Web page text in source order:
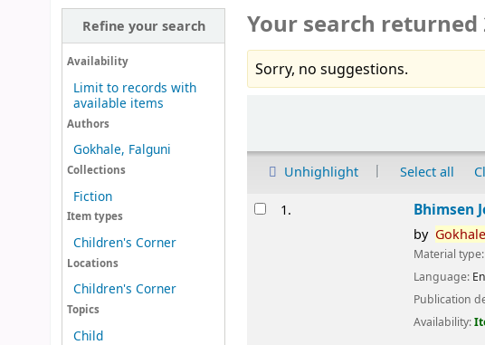
Refine your search
Availability
Limit to records with
available items
Authors
Gokhale, Falguni
Collections
Fiction
Item types
Children's Corner
Locations
Children's Corner
Topics
Child
Your search returned
Sorry, no suggestions.
Unhighlight Select all
Results1. Bhimsen
by
Material type:
Language:
Publication
Availability: